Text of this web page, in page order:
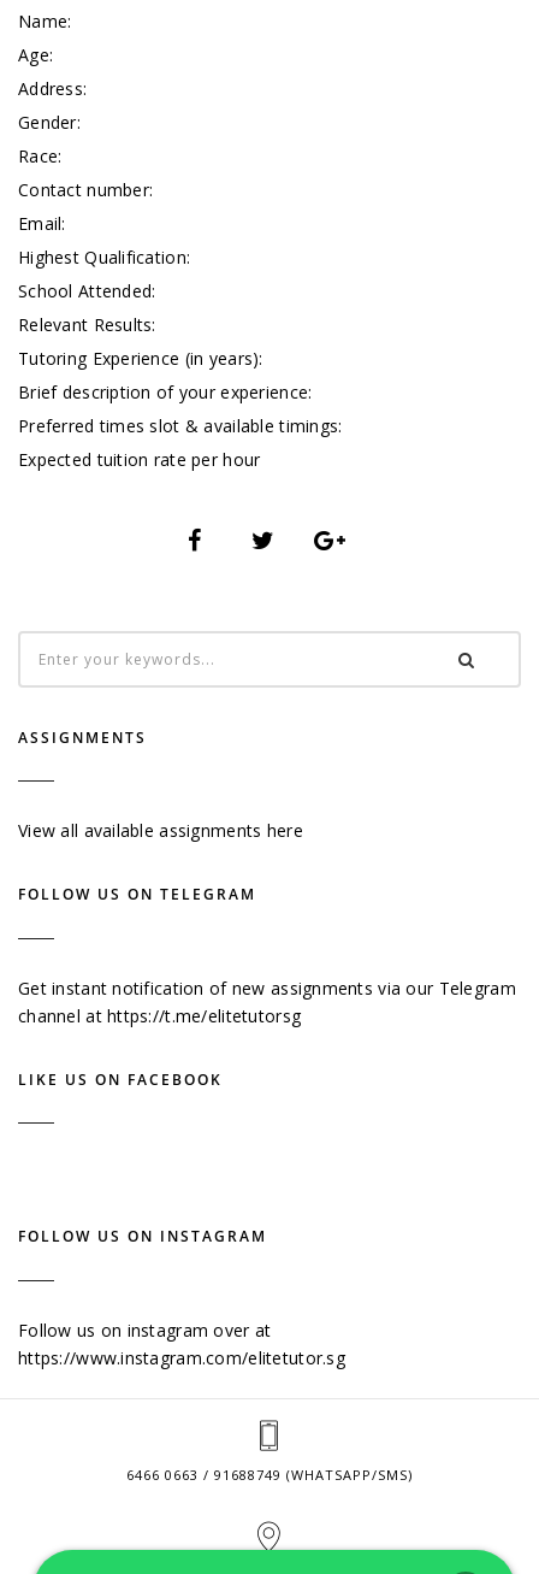
Name:
Age:
Address:
Gender:
Race:
Contact number:
Email:
Highest Qualification:
School Attended:
Relevant Results:
Tutoring Experience (in years):
Brief description of your experience:
Preferred times slot & available timings:
Expected tuition rate per hour
ASSIGNMENTS
View all available assignments here
FOLLOW US ON TELEGRAM
Get instant notification of new assignments via our Telegram
channel athttps://t.me/elitetutorsg
LIKE US ON FACEBOOK
FOLLOW US ON INSTAGRAM
Follow us on instagram over at
https://www.instagram.com/elitetutor.sg
6466 0663 / 91688749 (WHATSAPP/SMS)